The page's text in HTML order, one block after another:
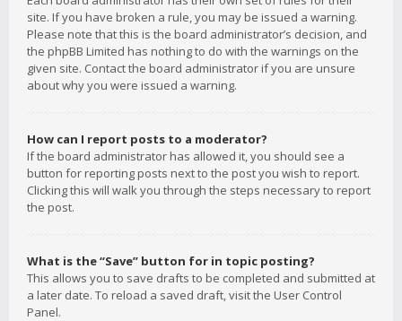
site. If you have broken a rule, you may be issued a warning.
Please note that this is the board administrator’s decision, and
the phpBB Limited has nothing to do with the warnings on the
given site. Contact the board administrator if you are unsure
about why you were issued a warning.
How can I report posts to a moderator?
If the board administrator has allowed it, you should see a
button for reporting posts next to the post you wish to report.
Clicking this will walk you through the steps necessary to report
the post.
What is the “Save” button for in topic posting?
This allows you to save drafts to be completed and submitted at
a later date. To reload a saved draft, visit the User Control
Panel.